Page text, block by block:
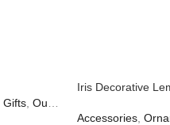
Gifts, Outdoor Living
Iris Decorative
Accessories